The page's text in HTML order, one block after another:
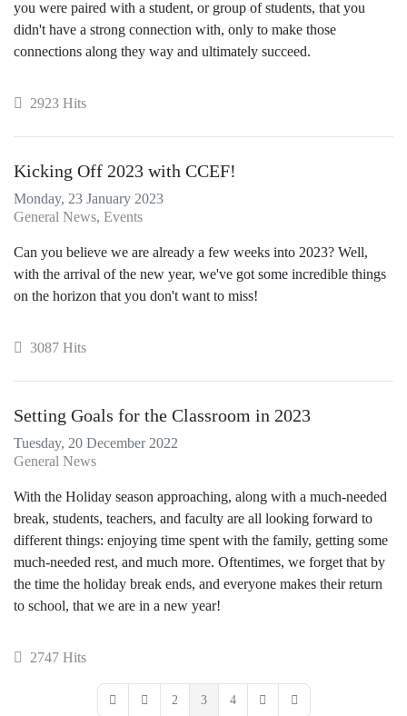
you were paired with a student, or group of students, that you
didn't have a strong connection with, only to make those
connections along they way and ultimately succeed.
2923 Hits
Kicking Off 2023 with CCEF!
Monday, 23 January 2023
General News Events
Can you believe we are already a few weeks into 2023? Well,
with the arrival of the new year, we've got some incredible things
on the horizon that you don't want to miss!
3087 Hits
Setting Goals for the Classroom in 2023
Tuesday, 20 December 2022
General News
With the Holiday season approaching, along with a much-needed
break, students, teachers, and faculty are all looking forward to
different things: enjoying time spent with the family, getting some
much-needed rest, and much more. Oftentimes, we forget that by
the time the holiday break ends, and everyone makes their return
to school, that we are in a new year!
2747 Hits
First PagePrevious Page
2 3 4
Next PageLast Page